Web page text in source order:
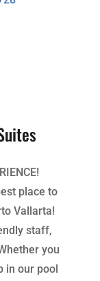
place to
Vallarta!
staff,
you
in our pool